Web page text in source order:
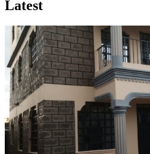
Latest